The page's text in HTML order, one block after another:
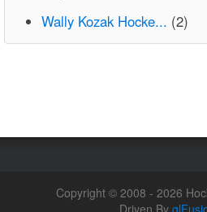
Wally Kozak Hocke... (2)
Copyright © 2008 - 2026
Driven By